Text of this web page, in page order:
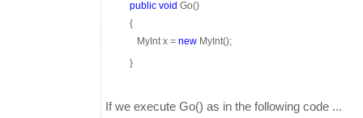
public void Go()
{
MyInt x = new MyInt();
}
If we execute Go() as in the following code ...